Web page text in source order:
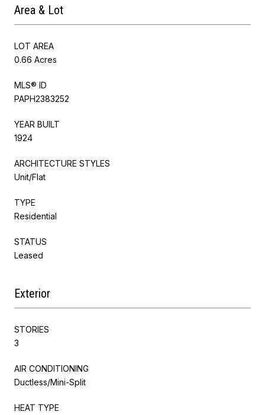
Area & Lot
LOT AREA
0.66 Acres
MLS® ID
PAPH2383252
YEAR BUILT
1924
ARCHITECTURE STYLES
Unit/Flat
TYPE
Residential
STATUS
Leased
Exterior
STORIES
3
AIR CONDITIONING
Ductless/Mini-Split
HEAT TYPE